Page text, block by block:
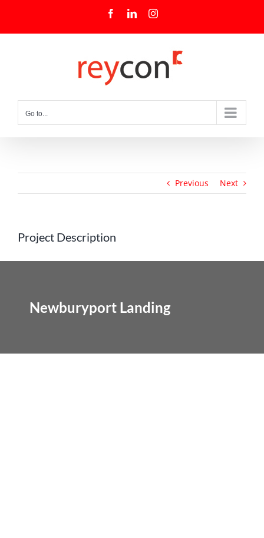
FacebookLinkedInInstagram
Go to...
Previous Next
Project Description
Newburyport Landing